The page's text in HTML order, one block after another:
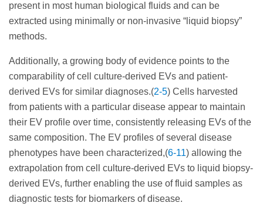
present in most human biological fluids and can be
extracted using minimally or non-invasive “liquid biopsy”
methods.
Additionally, a growing body of evidence points to the
comparability of cell culture-derived EVs and patient-
derived EVs for similar diagnoses.(2-5) Cells harvested
from patients with a particular disease appear to maintain
their EV profile over time, consistently releasing EVs of the
same composition. The EV profiles of several disease
phenotypes have been characterized,(6-11) allowing the
extrapolation from cell culture-derived EVs to liquid biopsy-
derived EVs, further enabling the use of fluid samples as
diagnostic tests for biomarkers of disease.